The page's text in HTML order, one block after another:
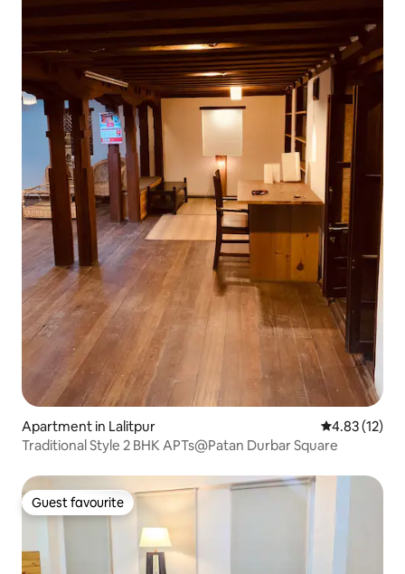
Apartment in Lalitpur 4.83 out of 5
4.83 (12)
Traditional Style 2 BHK APTs@Patan Durbar Square
Guest favourite
Guest favourite